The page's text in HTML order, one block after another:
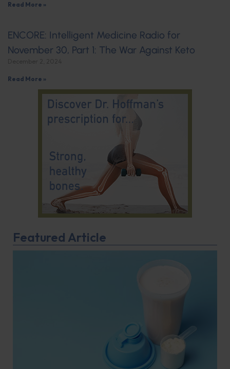
Read More »
ENCORE: Intelligent Medicine Radio for
November 30, Part 1: The War Against Keto
Read More »
Featured Article